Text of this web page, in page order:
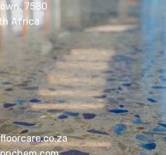
7580
Africa